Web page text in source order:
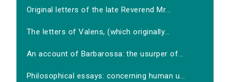
Original letters of the late Reverend Mr...
The letters of Valens, (which originally...
An account of Barbarossa: the usurper of...
Philosophical essays: concerning human u...